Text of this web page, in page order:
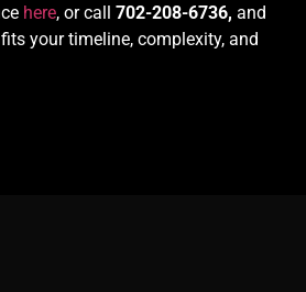
here, or call 702-208-6736, and
your timeline, complexity, and